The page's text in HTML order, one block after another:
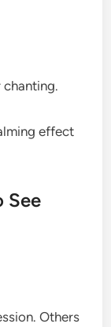
chanting.
effect
See
Others